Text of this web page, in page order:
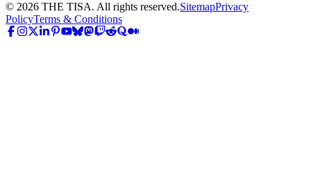
© 2026 THE TISA. All rights reserved.SitemapPrivacy
PolicyTerms & Conditions